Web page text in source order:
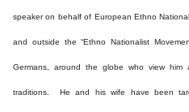
speaker on behalf of European Ethno
and outside the “Ethno Nationalist
Germans, around the globe who view him
traditions. He and his wife have been